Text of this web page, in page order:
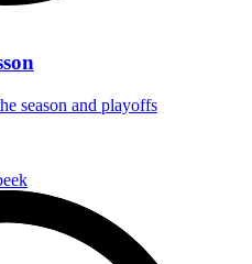
season and playoffs